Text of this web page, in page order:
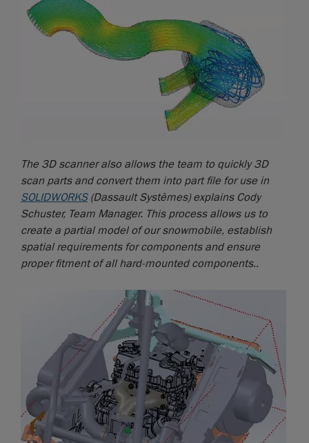
The 3D scanner also allows the team to quickly 3D
scan parts and convert them into part file for use in
SOLIDWORKS(Dassault Systèmes) explains Cody
Schuster, Team Manager. This process allows us to
create a partial model of our snowmobile, establish
spatial requirements for components and ensure
proper fitment of all hard-mounted components..